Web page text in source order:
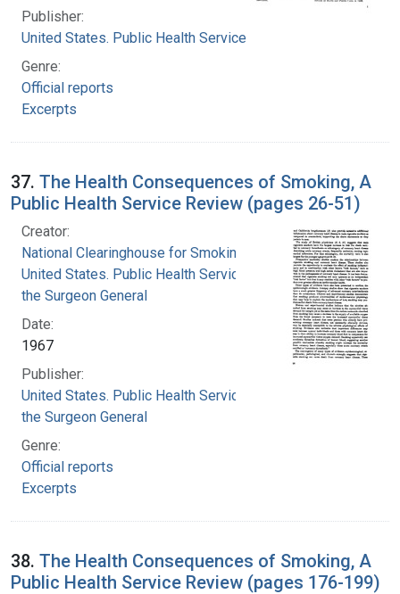
Publisher:
United States. Public Health Service
Genre:
Official reports
Excerpts
37. The Health Consequences of Smoking, A
Public Health Service Review (pages 26-51)
Creator:
National Clearinghouse for Smoking and Health
United States. Public Health Service. Office of
the Surgeon General
Date:
1967
Publisher:
United States. Public Health Service. Office of
the Surgeon General
Genre:
Official reports
Excerpts
38. The Health Consequences of Smoking, A
Public Health Service Review (pages 176-199)